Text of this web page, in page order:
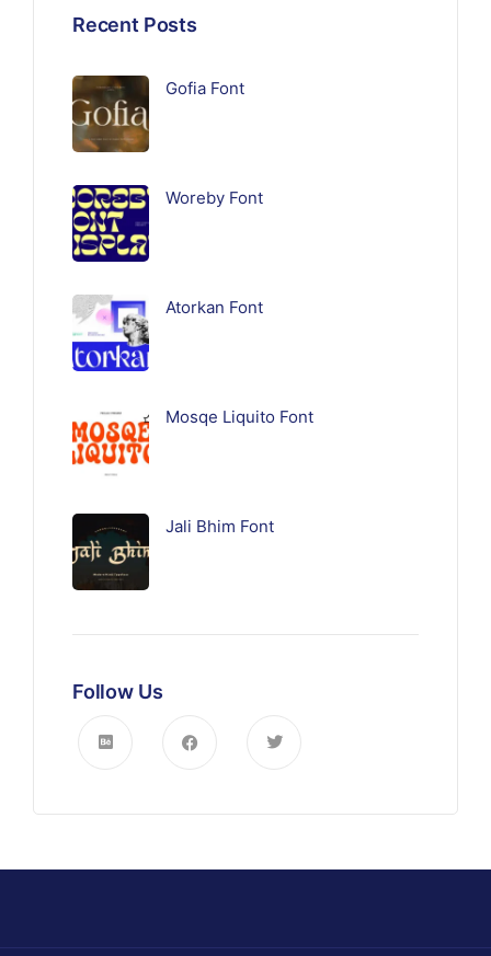
Recent Posts
Gofia Font
Woreby Font
Atorkan Font
Mosqe Liquito Font
Jali Bhim Font
Follow Us